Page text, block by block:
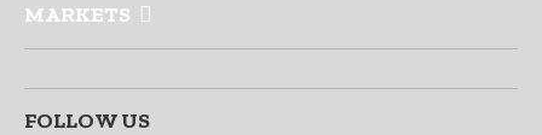
MARKETS
FOLLOW US